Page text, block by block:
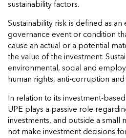
sustainability factors.
Sustainability risk is defined as
governance event or condition
cause an actual or a potential
the value of the investment.
environmental, social and
human rights, anti‐corruption
In relation to its investment-
UPE plays a passive role
investments, and outside a small
not make investment decisions